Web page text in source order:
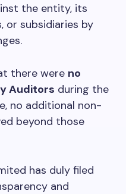
the entity, its
or subsidiaries by
there were no
Auditors during the
no additional non-
beyond those
has duly filed
and